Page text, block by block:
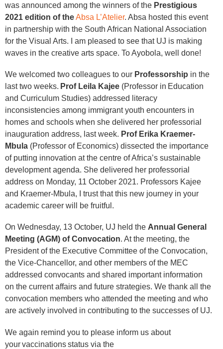
was announced among the winners of the Prestigious
2021 edition of theAbsa L’Atelier. Absa hosted this event
in partnership with the South African National Association
for the Visual Arts. I am pleased to see that UJ is making
waves in the creative arts space. To Ayobola, well done!
We welcomed two colleagues to our Professorship in the
last two weeks. Prof Leila Kajee (Professor in Education
and Curriculum Studies) addressed literacy
inconsistencies among immigrant youth encounters in
homes and schools when she delivered her professorial
inauguration address, last week. Prof Erika Kraemer-
Mbula (Professor of Economics) dissected the importance
of putting innovation at the centre of Africa’s sustainable
development agenda. She delivered her professorial
address on Monday, 11 October 2021. Professors Kajee
and Kraemer-Mbula, I trust that this new journey in your
academic career will be fruitful.
On Wednesday, 13 October, UJ held the Annual General
Meeting (AGM) of Convocation. At the meeting, the
President of the Executive Committee of the Convocation,
the Vice-Chancellor, and other members of the MEC
addressed convocants and shared important information
on the current affairs and future strategies. We thank all the
convocation members who attended the meeting and who
are actively involved in contributing to the successes of UJ.
We again remind you to please inform us about
your vaccinations status via the